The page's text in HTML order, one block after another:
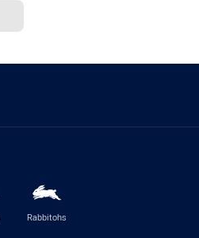
Rabbitohs